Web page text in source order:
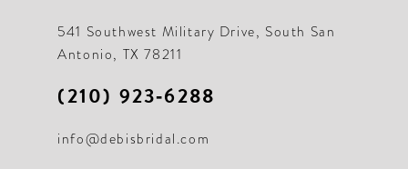
541 Southwest Military Drive, South San
Antonio, TX 78211
(210) 923‑6288
info@debisbridal.com